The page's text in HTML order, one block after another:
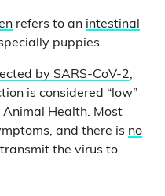
refers to an intestinal
puppies.
by SARS-CoV-2,
is considered “low”
Health. Most
and there is no
the virus to